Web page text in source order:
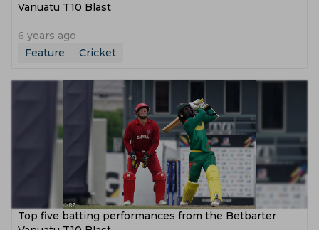
Vanuatu T10 Blast
6 years ago
Feature
Cricket
Top five batting performances from the Betbarter